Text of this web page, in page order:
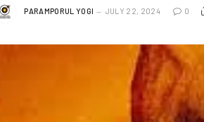
PARAMPORUL YOGI JULY 22, 2024 0